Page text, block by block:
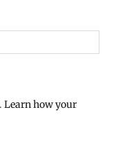
Learn how your